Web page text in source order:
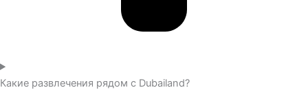
Какие развлечения рядом с Dubailand?